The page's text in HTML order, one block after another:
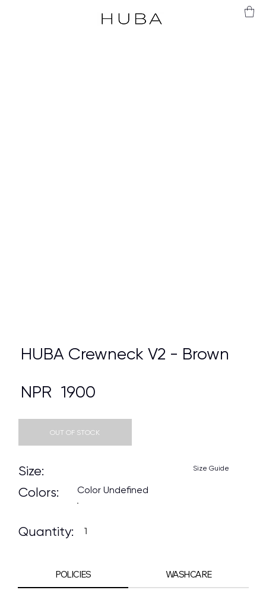
OUT OF STOCK
Size:
Colors:
Quantity:
Size Guide
Color Undefined
POLICIES WASHCARE
HUBA Crewneck V2 - Brown
NPR 1900